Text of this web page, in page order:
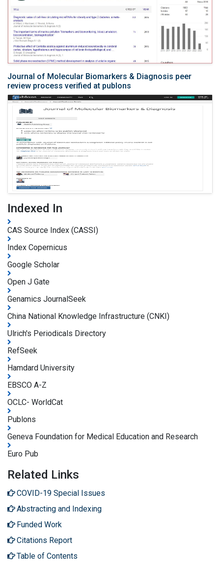
Journal of Molecular Biomarkers & Diagnosis peer
review process verified at publons
Indexed In
CAS Source Index (CASSI)
Index Copernicus
Google Scholar
Open J Gate
Genamics JournalSeek
China National Knowledge Infrastructure (CNKI)
Ulrich's Periodicals Directory
RefSeek
Hamdard University
EBSCO A-Z
OCLC- WorldCat
Publons
Geneva Foundation for Medical Education and Research
Euro Pub
Related Links
COVID-19 Special Issues
Abstracting and Indexing
Funded Work
Citations Report
Table of Contents